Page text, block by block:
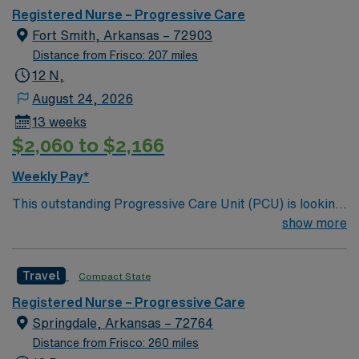
care.
Registered Nurse – Progressive Care
Fort Smith, Arkansas – 72903
Distance from Frisco: 207 miles
12 N,
August 24, 2026
13 weeks
$2,060 to $2,166
Weekly Pay*
This outstanding Progressive Care Unit (PCU) is looking
for the right RN to join their team of compassionate and
and welcoming environment based on optimal patient
care.
show more
Travel Compact State
Registered Nurse – Progressive Care
Springdale, Arkansas – 72764
Distance from Frisco: 260 miles